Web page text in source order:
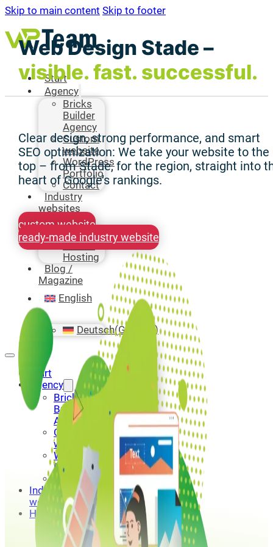
Skip to main content Skip to footer
Start
Agency
Bricks
Builder
Agency
Custom
website
WordPress
Portfolio
Contact
Industry
websites
Hosting
Bricks
Builder
Hosting
Blog /
Magazine
English
Deutsch(German )
Start
Agency
Bricks
Builder
Agency
Custom
website
WordPress
Portfolio
Contact
Industry
websites
Hosting
Bricks
Builder
Web Design Stade –
visible. fast. successful.
Clear design, strong performance, and smart
SEO optimization: We take your website to the
top – from Stade, for the region, straight into
heart of Google’s rankings.
custom website
ready-made industry website